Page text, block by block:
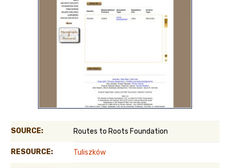
SOURCE: Routes to Roots Foundation
RESOURCE: Tuliszków